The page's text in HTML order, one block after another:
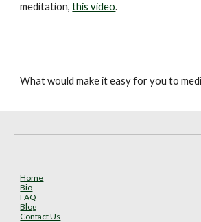
meditation, this video.
What would make it easy for you to
Home
Bio
FAQ
Blog
Contact Us